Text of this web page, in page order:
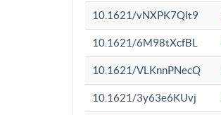
10.1621/vNXPK7Qlt9
10.1621/6M98tXcfBL
10.1621/VLKnnPNecQ
10.1621/3y63e6KUvj